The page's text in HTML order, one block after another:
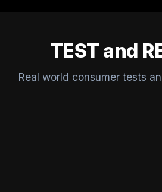
TEST and
Real world consumer tests